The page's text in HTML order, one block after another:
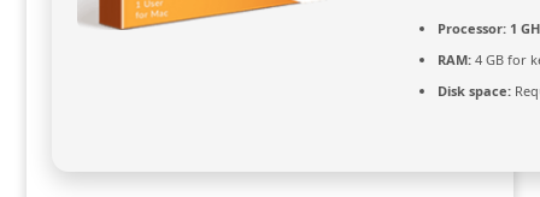
Processor:1
RAM:4 GB for
Disk space: